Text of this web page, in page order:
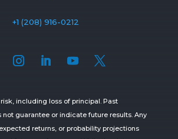
+1 (208) 916-0212
including loss of principal. Past
guarantee or indicate future results. Any
returns, or probability projections